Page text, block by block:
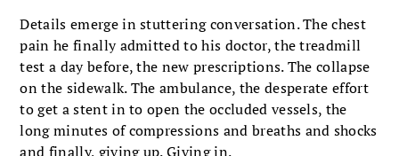
Details emerge in stuttering conversation. The chest
pain he finally admitted to his doctor, the treadmill
test a day before, the new prescriptions. The collapse
on the sidewalk. The ambulance, the desperate effort
to get a stent in to open the occluded vessels, the
long minutes of compressions and breaths and shocks
and finally, giving up. Giving in.